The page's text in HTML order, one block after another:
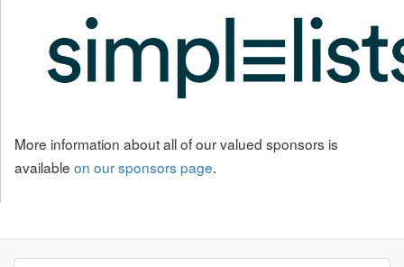
More information about all of our valued sponsors is
available on our sponsors page.